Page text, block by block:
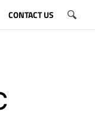
CONTACT US